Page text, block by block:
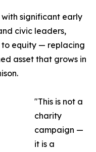
significant early
civic leaders,
to equity — replacing
asset that grows in
"This is not a
charity
campaign —
it is a